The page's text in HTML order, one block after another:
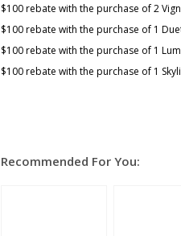
$100 rebate with the purchase of 2
$100 rebate with the purchase of 1
$100 rebate with the purchase of 1
$100 rebate with the purchase of 1
Recommended For You: